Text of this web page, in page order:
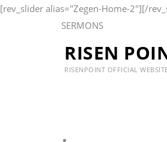
RISEN
RISENPOINT OFFICIAL
[rev_slider alias="Zegen-Home-2"][/
SERMONS
Our